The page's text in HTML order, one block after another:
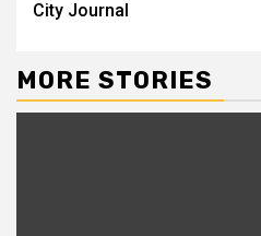
City Journal
MORE STORIES